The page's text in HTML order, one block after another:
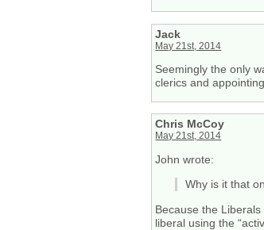
Jack
May 21st, 2014
Seemingly the only
clerics and
Chris McCoy
May 21st, 2014
John wrote:
Why is it that
Because the
liberal using the